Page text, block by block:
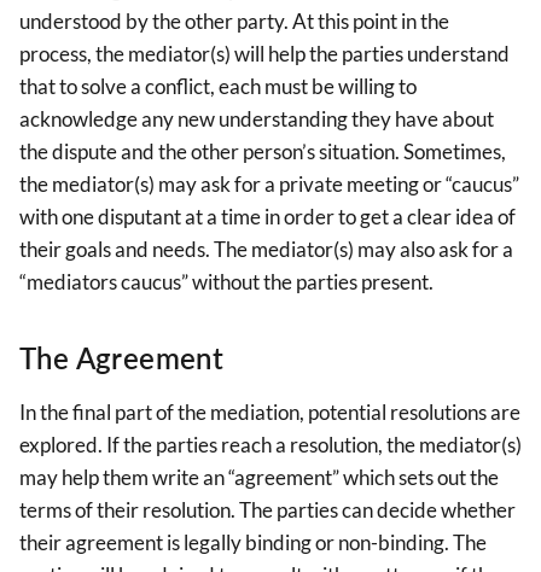
understood by the other party. At this point in the
process, the mediator(s) will help the parties understand
that to solve a conflict, each must be willing to
acknowledge any new understanding they have about
the dispute and the other person’s situation. Sometimes,
the mediator(s) may ask for a private meeting or “caucus”
with one disputant at a time in order to get a clear idea of
their goals and needs. The mediator(s) may also ask for a
“mediators caucus” without the parties present.
The Agreement
In the final part of the mediation, potential resolutions are
explored. If the parties reach a resolution, the mediator(s)
may help them write an “agreement” which sets out the
terms of their resolution. The parties can decide whether
their agreement is legally binding or non-binding. The